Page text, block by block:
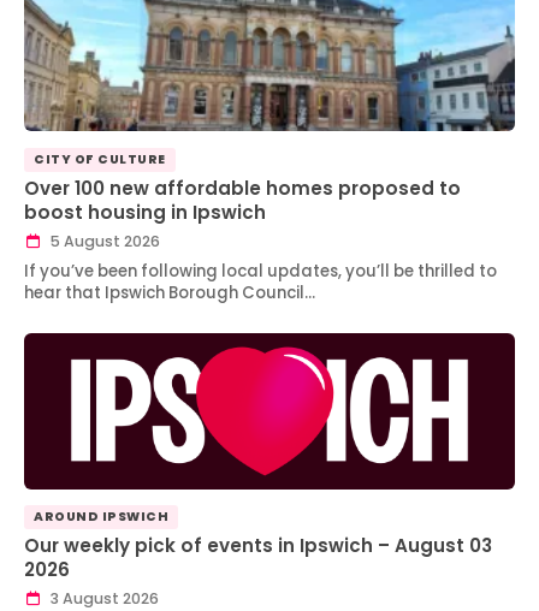
CITY OF CULTURE
Over 100 new affordable homes proposed to
boost housing in Ipswich
5 August 2026
If you’ve been following local updates, you’ll be thrilled to
hear that Ipswich Borough Council…
AROUND IPSWICH
Our weekly pick of events in Ipswich – August 03
2026
3 August 2026